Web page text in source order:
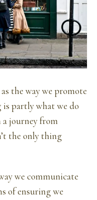
the way we promote
is partly what we do
journey from
the only thing
we communicate
of ensuring we